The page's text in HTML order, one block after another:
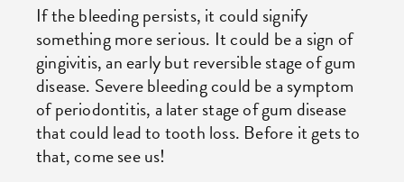
If the bleeding persists, it could signify
something more serious. It could be a sign of
gingivitis, an early but reversible stage of gum
disease. Severe bleeding could be a symptom
of periodontitis, a later stage of gum disease
that could lead to tooth loss. Before it gets to
that, come see us!